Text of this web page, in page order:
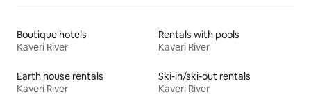
Boutique hotels
Kaveri River
Rentals with pools
Kaveri River
Earth house rentals
Kaveri River
Ski-in/ski-out rentals
Kaveri River